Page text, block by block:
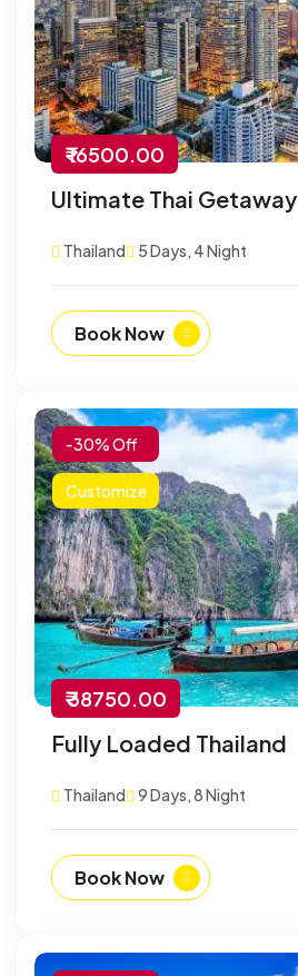
₹ 16500.00
Ultimate Thai Getaway
Thailand 5 Days, 4 Night
Book Now
-30% Off
Customize
₹ 38750.00
Fully Loaded Thailand
Thailand 9 Days, 8 Night
Book Now